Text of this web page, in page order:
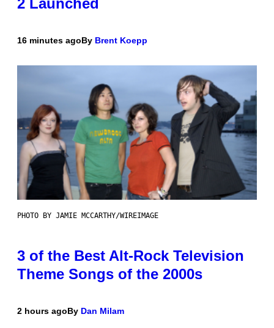
16 minutes agoBy Brent Koepp
PHOTO BY JAMIE MCCARTHY/WIREIMAGE
3 of the Best Alt-Rock Television
Theme Songs of the 2000s
2 hours agoBy Dan Milam